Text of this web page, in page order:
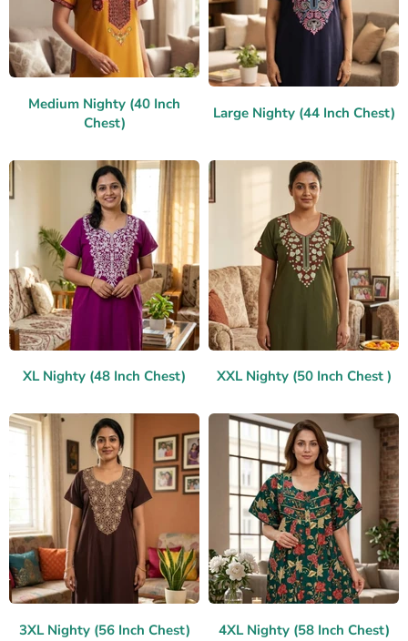
Medium Nighty (40 Inch
Chest)
Large Nighty (44 Inch Chest)
XL Nighty (48 Inch Chest) XXL Nighty (50 Inch Chest )
3XL Nighty (56 Inch Chest) 4XL Nighty (58 Inch Chest)